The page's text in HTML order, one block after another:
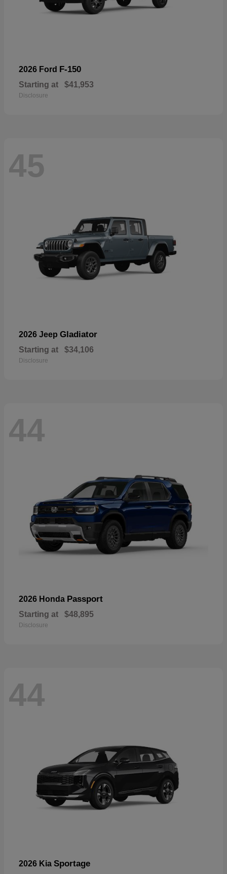
2026 Ford F-150
Starting at $41,953
Disclosure
45
2026 Jeep Gladiator
Starting at $34,106
Disclosure
44
2026 Honda Passport
Starting at $48,895
Disclosure
44
2026 Kia Sportage